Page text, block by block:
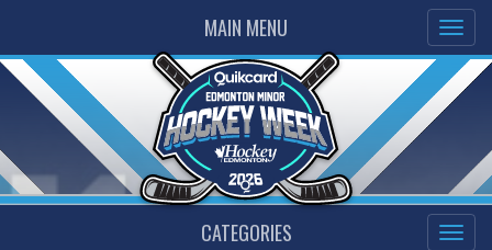
MAIN MENU
CATEGORIES